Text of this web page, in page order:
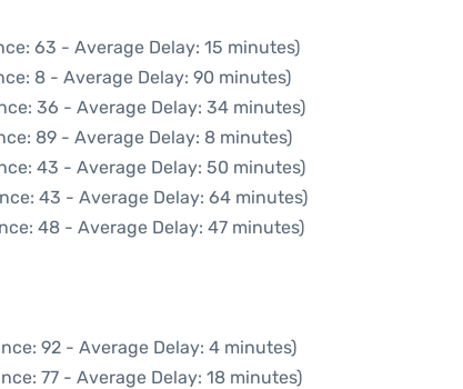
63 - Average Delay: 15 minutes)
8 - Average Delay: 90 minutes)
36 - Average Delay: 34 minutes)
89 - Average Delay: 8 minutes)
43 - Average Delay: 50 minutes)
43 - Average Delay: 64 minutes)
48 - Average Delay: 47 minutes)
92 - Average Delay: 4 minutes)
77 - Average Delay: 18 minutes)